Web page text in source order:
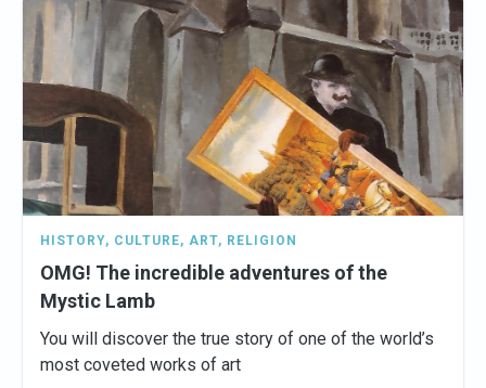
HISTORY, CULTURE, ART, RELIGION
OMG! The incredible adventures of the
Mystic Lamb
You will discover the true story of one of the world’s
most coveted works of art